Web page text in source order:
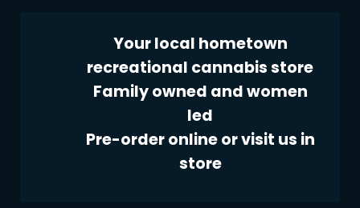
Your local hometown
recreational cannabis store
Family owned and women
led
Pre-order online or visit us in
store